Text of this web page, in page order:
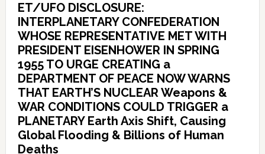
ET/UFO DISCLOSURE:
INTERPLANETARY CONFEDERATION
WHOSE REPRESENTATIVE MET WITH
PRESIDENT EISENHOWER IN SPRING
1955 TO URGE CREATING a
DEPARTMENT OF PEACE NOW WARNS
THAT EARTH’S NUCLEAR Weapons &
WAR CONDITIONS COULD TRIGGER a
PLANETARY Earth Axis Shift, Causing
Global Flooding & Billions of Human
Deaths